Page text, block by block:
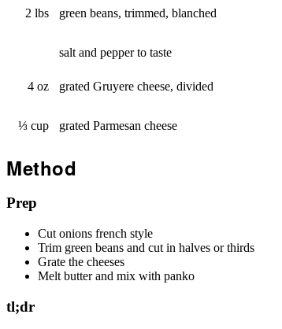
2 lbs
green beans, trimmed, blanched
salt and pepper to taste
4 oz grated Gruyere cheese, divided
⅓ cup grated Parmesan cheese
Method
Prep
Cut onions french style
Trim green beans and cut in halves or thirds
Grate the cheeses
Melt butter and mix with panko
tl;dr